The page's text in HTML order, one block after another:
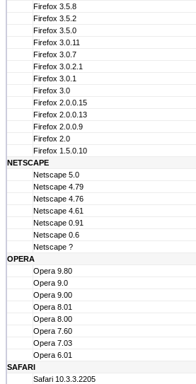
Firefox 3.5.8
Firefox 3.5.2
Firefox 3.5.0
Firefox 3.0.11
Firefox 3.0.7
Firefox 3.0.2.1
Firefox 3.0.1
Firefox 3.0
Firefox 2.0.0.15
Firefox 2.0.0.13
Firefox 2.0.0.9
Firefox 2.0
Firefox 1.5.0.10
NETSCAPE
Netscape 5.0
Netscape 4.79
Netscape 4.76
Netscape 4.61
Netscape 0.91
Netscape 0.6
Netscape ?
OPERA
Opera 9.80
Opera 9.0
Opera 9.00
Opera 8.01
Opera 8.00
Opera 7.60
Opera 7.03
Opera 6.01
SAFARI
Safari 10.3.3.2205